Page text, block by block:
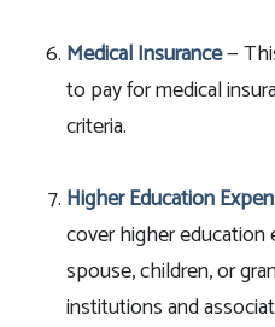
Medical Insurance—
to pay for medical
criteria.
Higher Education
cover higher
spouse, children, or
institutions and